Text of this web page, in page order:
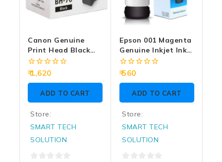
Canon Genuine
Print Head Black
BH-70
0
of
1,620
ADD TO CART
Store:
SMART TECH
SOLUTION
Epson 001 Magenta
Genuine Inkjet Ink
Bottle 70ml
0
of
560
ADD TO CART
Store:
SMART TECH
SOLUTION